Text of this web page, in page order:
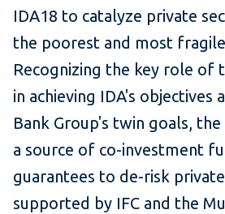
IDA18 to catalyze private
the poorest and most
Recognizing the key role of
in achieving IDA's objectives
Bank Group's twin goals,
a source of co-investment
guarantees to de-risk
supported by IFC and the